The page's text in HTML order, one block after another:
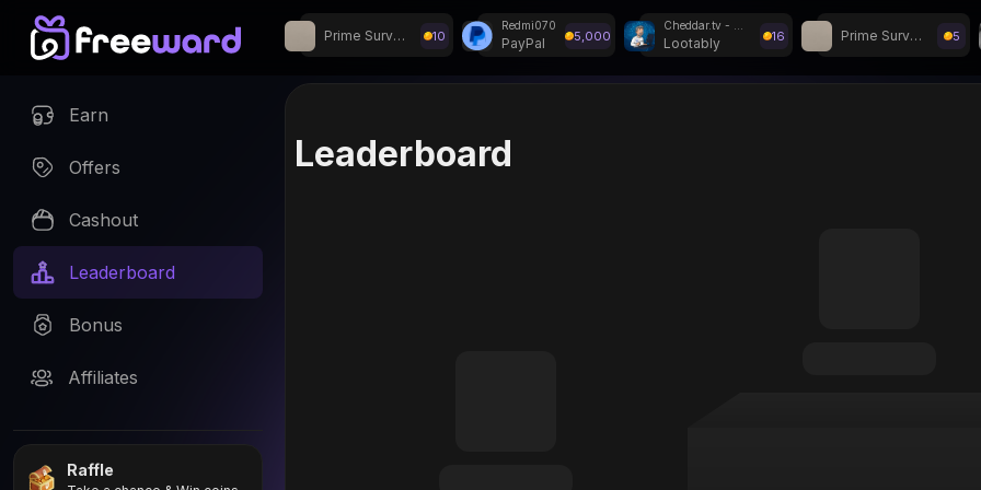
Prime Surveys 10
Redmi070
PayPal 5,000 Lootably 16 Prime Surveys 5
Earn
Offers
Cashout
Leaderboard
Bonus
Affiliates
Raffle
Leaderboard